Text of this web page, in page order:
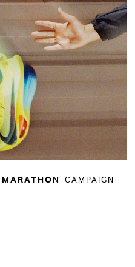
CAMPAIGN